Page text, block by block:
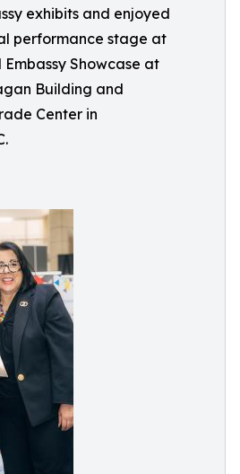
exhibits and enjoyed
performance stage at
Embassy Showcase at
Building and
Center in